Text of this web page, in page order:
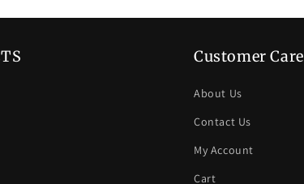
Customer Care
About Us
Contact Us
My Account
Cart